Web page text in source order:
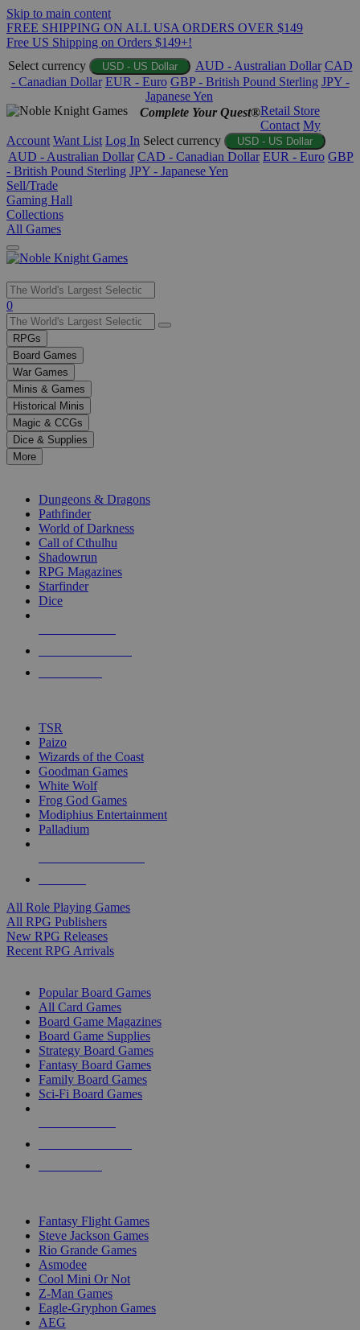
Skip to main content
FREE SHIPPING ON ALL USA ORDERS OVER $149
Free US Shipping on Orders $149+!
Select currency
USD - US Dollar AUD - Australian Dollar CAD
- Canadian Dollar EUR - Euro GBP - British Pound Sterling JPY -
Japanese Yen
Complete Your Quest®Retail Store
Contact My
Account Want List Log In Select currency USD - US Dollar
AUD - Australian Dollar CAD - Canadian Dollar EUR - Euro GBP
- British Pound Sterling JPY - Japanese Yen
Sell/Trade
Gaming Hall
Collections
All Games
Use
the
up
and
down
arrows
to
select
a
result.
Press
enter
selected
touch
0
RPGs
Board Games
War Games
Minis & Games
Historical Minis
Magic & CCGs
Dice & Supplies
More
Dungeons & Dragons
Pathfinder
World of Darkness
Call of Cthulhu
Shadowrun
RPG Magazines
Starfinder
Dice
TSR
Paizo
Wizards of the Coast
Goodman Games
White Wolf
Frog God Games
Modiphius Entertainment
Palladium
All Role Playing Games
All RPG Publishers
New RPG Releases
Recent RPG Arrivals
Popular Board Games
All Card Games
Board Game Magazines
Board Game Supplies
Strategy Board Games
Fantasy Board Games
Family Board Games
Sci-Fi Board Games
Fantasy Flight Games
Steve Jackson Games
Rio Grande Games
Asmodee
Cool Mini Or Not
Z-Man Games
Eagle-Gryphon Games
AEG